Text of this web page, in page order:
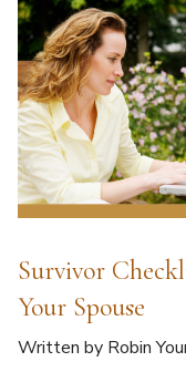
Survivor
Your Spouse
Written by Robin